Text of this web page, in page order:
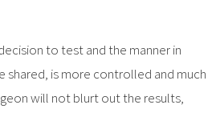
to test and the manner in
shared, is more controlled and much
will not blurt out the results,